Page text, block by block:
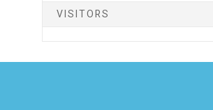
VISITORS